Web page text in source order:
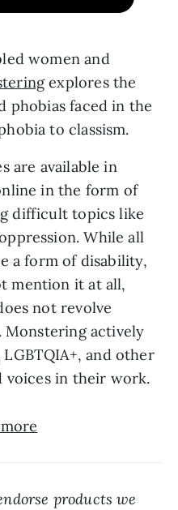
women and
explores the
phobias faced in the
to classism.
are available in
in the form of
difficult topics like
While all
a form of disability,
mention it at all,
not revolve
actively
and other
voices in their work.
products we